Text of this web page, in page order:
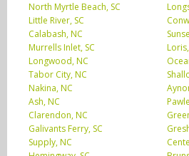
North Myrtle Beach, SC
Little River, SC
Calabash, NC
Murrells Inlet, SC
Loris,
Longwood, NC
Tabor City, NC
Nakina, NC
Ash, NC
Clarendon, NC
Galivants Ferry, SC
Supply, NC